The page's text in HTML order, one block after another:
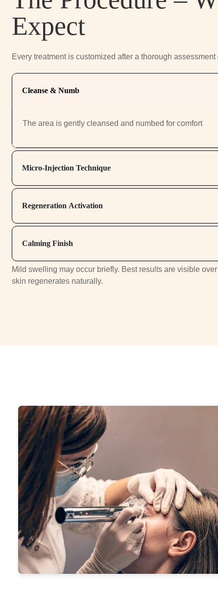
Expect
Every treatment is customized after a thorough
Cleanse & Numb
The area is gently cleansed and numbed for comfort
Micro-Injection Technique
Regeneration Activation
Calming Finish
Mild swelling may occur briefly. Best results are visible
skin regenerates naturally.